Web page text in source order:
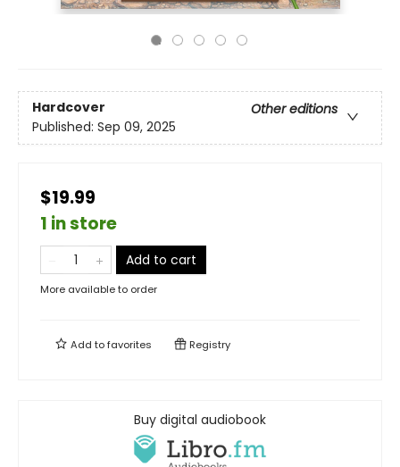
Hardcover
Other editions
Published: Sep 09, 2025
$19.99
1 in store
Add to cart
More available to order
Add tofavorites Registry
Buy digital audiobook